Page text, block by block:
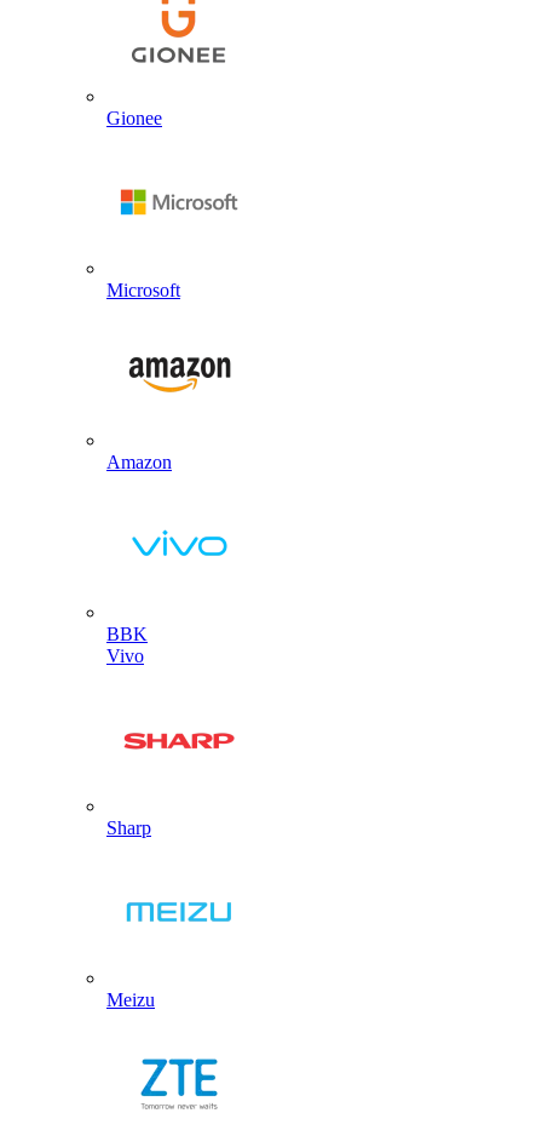
Gionee
Microsoft
Amazon
BBK
Vivo
Sharp
Meizu